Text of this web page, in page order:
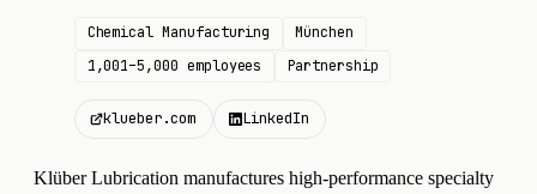
Chemical Manufacturing
München
1,001–5,000 employees
Partnership
klueber.com LinkedIn
Klüber Lubrication manufactures high-performance specialty